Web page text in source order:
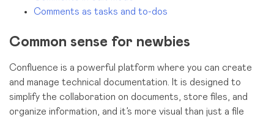
Comments as tasks and to-dos
Common sense for newbies
Confluence is a powerful platform where you can create
and manage technical documentation. It is designed to
simplify the collaboration on documents, store files, and
organize information, and it’s more visual than just a file